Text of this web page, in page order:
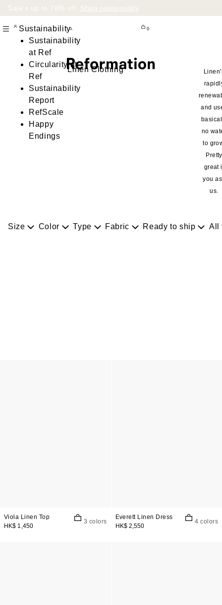
Sale’s up to 70% off. Shop responsibly
Sustainability
Sustainability
at Ref
Circularity at
Ref
Sustainability
Report
RefScale
Happy
Endings
0
Linen Clothing
and
no
to
Pretty
great
you
us.
Size Color Type Fabric Ready to ship All
Viola Linen Top
HK$ 1,450
3 colors
Everett Linen Dress
HK$ 2,550
4 colors